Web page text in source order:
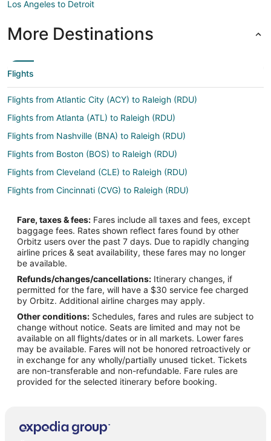
Los Angeles to Detroit
More Destinations
Flights
Flights from Atlantic City (ACY) to Raleigh (RDU)
Flights from Atlanta (ATL) to Raleigh (RDU)
Flights from Nashville (BNA) to Raleigh (RDU)
Flights from Boston (BOS) to Raleigh (RDU)
Flights from Cleveland (CLE) to Raleigh (RDU)
Flights from Cincinnati (CVG) to Raleigh (RDU)
Flights from Dallas (DFW) to Raleigh (RDU)
Flights from Fort Lauderdale (FLL) to Raleigh (RDU)
Flights from Indianapolis (IND) to Raleigh (RDU)
Flights from Los Angeles (LAX) to Raleigh (RDU)
Flights from Miami (MIA) to Raleigh (RDU)
Flights from Minneapolis (MSP) to Raleigh (RDU)
Flights from Phoenix (PHX) to Raleigh (RDU)
Flights from Pittsburgh (PIT) to Raleigh (RDU)
Flights from Seattle (SEA) to Raleigh (RDU)
Flights from Sacramento (SMF) to Raleigh (RDU)
Flights from Toronto (YYZ) to Raleigh (RDU)
Fare, taxes & fees: Fares include all taxes and fees, except
baggage fees. Rates shown reflect fares found by other
Orbitz users over the past 7 days. Due to rapidly changing
airline prices & seat availability, these fares may no longer
be available.
Refunds/changes/cancellations: Itinerary changes, if
permitted for the fare, will have a $30 service fee charged
by Orbitz. Additional airline charges may apply.
Other conditions: Schedules, fares and rules are subject to
change without notice. Seats are limited and may not be
available on all flights/dates or in all markets. Lower fares
may be available. Fares will not be honored retroactively or
in exchange for any wholly/partially unused ticket. Tickets
are non-transferable and non-refundable. Fare rules are
provided for the selected itinerary before booking.